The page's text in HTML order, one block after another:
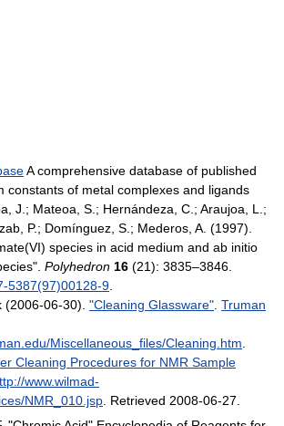
A comprehensive database of published
constants of metal complexes and ligands
J.; Mateoa, S.; Hernándeza, C.; Araujoa, L.;
P.; Domínguez, S.; Mederos, A. (1997).
species in acid medium and ab initio
Polyhedron 16 (21): 3835–3846.
5387(97)00128-9
(2006-06-30). "Cleaning Glassware" Truman
Miscellaneous_files/Cleaning.htm
Cleaning Procedures for NMR Sample
www.wilmad-
NMR_010.jsp . Retrieved 2008-06-27